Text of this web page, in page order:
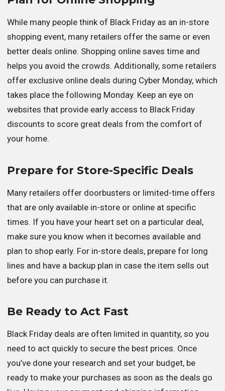
While many people think of Black Friday as an in-store
shopping event, many retailers offer the same or even
better deals online. Shopping online saves time and
helps you avoid the crowds. Additionally, some retailers
offer exclusive online deals during Cyber Monday, which
takes place the following Monday. Keep an eye on
websites that provide early access to Black Friday
discounts to score great deals from the comfort of
your home.
Prepare for Store-Specific Deals
Many retailers offer doorbusters or limited-time offers
that are only available in-store or online at specific
times. If you have your heart set on a particular deal,
make sure you know when it becomes available and
plan to shop early. For in-store deals, prepare for long
lines and have a backup plan in case the item sells out
before you can purchase it.
Be Ready to Act Fast
Black Friday deals are often limited in quantity, so you
need to act quickly to secure the best prices. Once
you’ve done your research and set your budget, be
ready to make your purchases as soon as the deals go